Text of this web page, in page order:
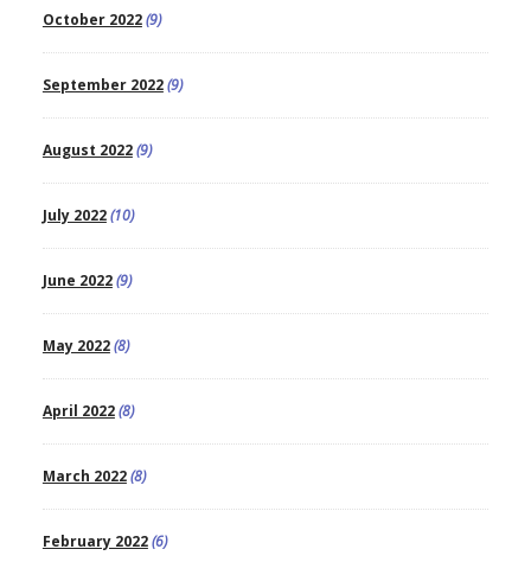
October 2022(9)
September 2022(9)
August 2022(9)
July 2022(10)
June 2022(9)
May 2022(8)
April 2022(8)
March 2022(8)
February 2022(6)